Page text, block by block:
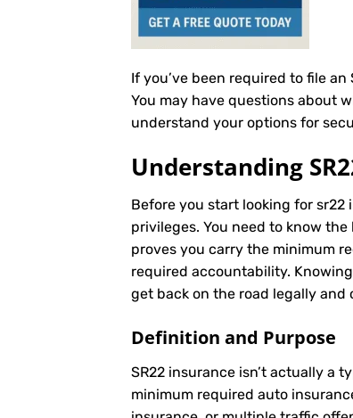
If you’ve been required to file
You may have questions about
understand your options for
Understanding
Before you start looking for
privileges. You need to know
proves you carry the minimum
required accountability.
get back on the road legally and
Definition and Purpose
SR22 insurance isn’t actually a
minimum required auto